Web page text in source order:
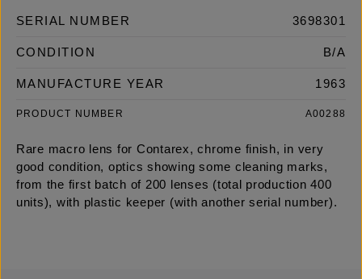
SERIAL NUMBER 3698301
CONDITION B/A
MANUFACTURE YEAR 1963
PRODUCT NUMBER A00288
Rare macro lens for Contarex, chrome finish, in very
good condition, optics showing some cleaning marks,
from the first batch of 200 lenses (total production 400
units), with plastic keeper (with another serial number).